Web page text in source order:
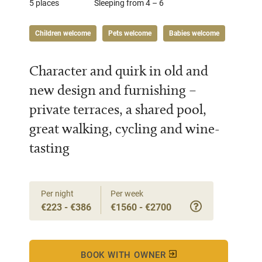
5 places Sleeping from 4 – 6
Children welcome Pets welcome Babies welcome
Character and quirk in old and
new design and furnishing –
private terraces, a shared pool,
great walking, cycling and wine-
tasting
Per night
€223 - €386
Per week
€1560 - €2700
BOOK WITH OWNER